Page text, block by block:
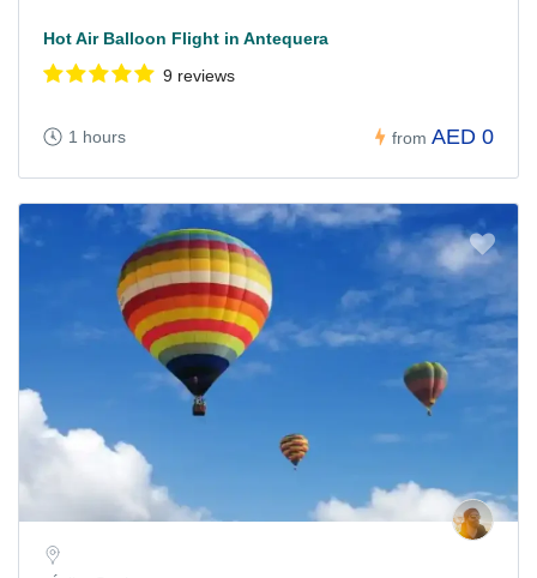
Hot Air Balloon Flight in Antequera
9 reviews
1 hours from AED 0